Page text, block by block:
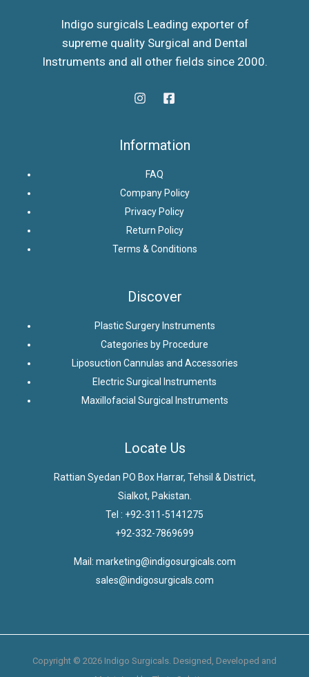
Indigo surgicals Leading exporter of
supreme quality Surgical and Dental
Instruments and all other fields since 2000.
Information
FAQ
Company Policy
Privacy Policy
Return Policy
Terms & Conditions
Discover
Plastic Surgery Instruments
Categories by Procedure
Liposuction Cannulas and Accessories
Electric Surgical Instruments
Maxillofacial Surgical Instruments
Locate Us
Rattian Syedan PO Box Harrar, Tehsil & District,
Sialkot, Pakistan.
Tel : +92-311-5141275
+92-332-7869699
Mail: marketing@indigosurgicals.com
sales@indigosurgicals.com
Copyright © 2026 Indigo Surgicals. Designed, Developed and